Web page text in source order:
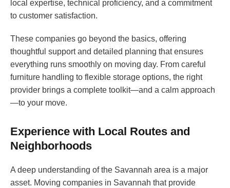
local expertise, technical proficiency, and a commitment
to customer satisfaction.
These companies go beyond the basics, offering
thoughtful support and detailed planning that ensures
everything runs smoothly on moving day. From careful
furniture handling to flexible storage options, the right
provider brings a complete toolkit—and a calm approach
—to your move.
Experience with Local Routes and
Neighborhoods
A deep understanding of the Savannah area is a major
asset. Moving companies in Savannah that provide